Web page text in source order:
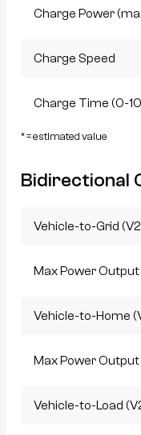
Charge Power
Charge Speed
Charge Time (0-
* = estimated value
Bidirectional
Vehicle-to-Grid
Max Power Output
Vehicle-to-Home
Max Power Output
Vehicle-to-Load